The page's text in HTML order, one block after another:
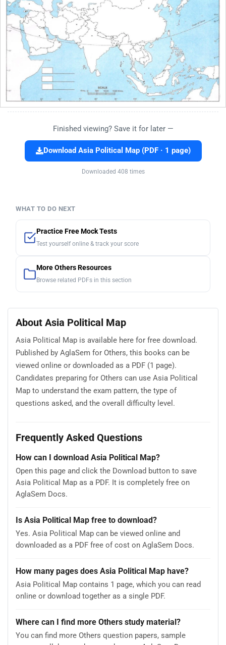
Finished viewing? Save it for later —
Download Asia Political Map (PDF · 1 page)
Downloaded 408 times
WHAT TO DO NEXT
Practice Free Mock Tests
Test yourself online & track your score
More Others Resources
Browse related PDFs in this section
About Asia Political Map
Asia Political Map is available here for free download.
Published by AglaSem for Others, this books can be
viewed online or downloaded as a PDF (1 page).
Candidates preparing for Others can use Asia Political
Map to understand the exam pattern, the type of
questions asked, and the overall difficulty level.
Frequently Asked Questions
How can I download Asia Political Map?
Open this page and click the Download button to save
Asia Political Map as a PDF. It is completely free on
AglaSem Docs.
Is Asia Political Map free to download?
Yes. Asia Political Map can be viewed online and
downloaded as a PDF free of cost on AglaSem Docs.
How many pages does Asia Political Map have?
Asia Political Map contains 1 page, which you can read
online or download together as a single PDF.
Where can I find more Others study material?
You can find more Others question papers, sample